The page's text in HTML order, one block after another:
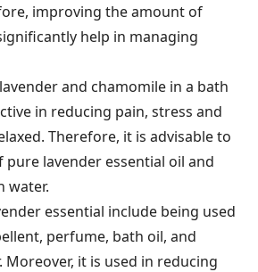
improving the amount of
help in managing
and chamomile in a bath
in reducing pain, stress and
Therefore, it is advisable to
lavender essential oil and
water.
essential include being used
perfume, bath oil, and
Moreover, it is used in reducing